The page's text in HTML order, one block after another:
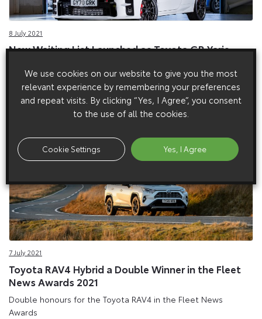
8 July 2021
New Waiting List Launched as Toyota GR Yaris
New waiting list to be launched as GR Yaris proves a sell-out
success in the UK.
7 July 2021
Toyota RAV4 Hybrid a Double Winner in the Fleet
News Awards 2021
Double honours for the Toyota RAV4 in the Fleet News
Awards
We use cookies on our website to give you the most
relevant experience by remembering your preferences
and repeat visits. By clicking “Yes, I Agree”, you consent
to the use of all the cookies.
Cookie Settings Yes, I Agree